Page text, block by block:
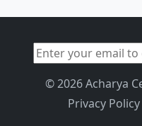
© 2026 Acharya
Privacy Policy